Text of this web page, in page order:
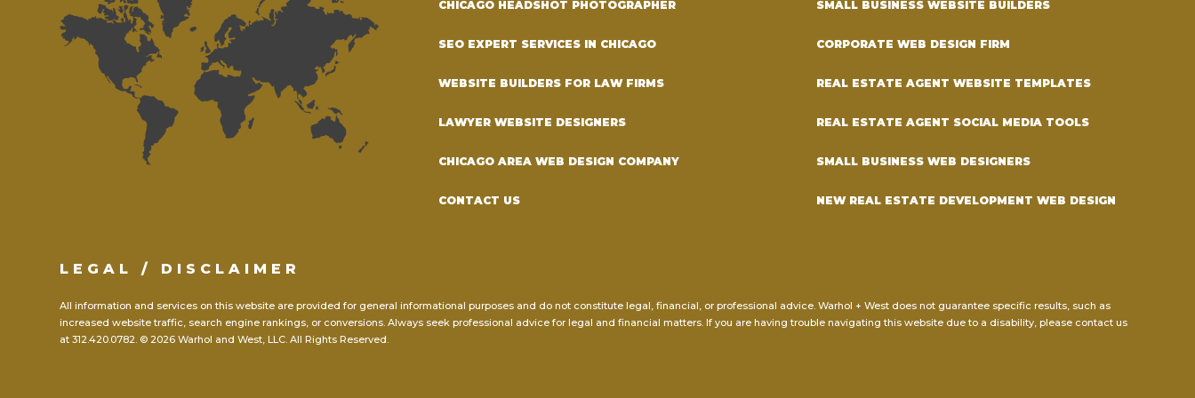
CHICAGO HEADSHOT PHOTOGRAPHER
SEO EXPERT SERVICES IN CHICAGO
WEBSITE BUILDERS FOR LAW FIRMS
LAWYER WEBSITE DESIGNERS
CHICAGO AREA WEB DESIGN COMPANY
CONTACT US
SMALL BUSINESS WEBSITE BUILDERS
CORPORATE WEB DESIGN FIRM
REAL ESTATE AGENT WEBSITE TEMPLATES
REAL ESTATE AGENT SOCIAL MEDIA TOOLS
SMALL BUSINESS WEB DESIGNERS
NEW REAL ESTATE DEVELOPMENT WEB DESIGN
LEGAL / DISCLAIMER
All information and services on this website are provided for general informational purposes and do not constitute legal, financial, or professional advice. Warhol + West does not guarantee specific results, such as
increased website traffic, search engine rankings, or conversions. Always seek professional advice for legal and financial matters. If you are having trouble navigating this website due to a disability, please contact us
at312.420.0782. © 2026 Warhol and West, LLC. All Rights Reserved.